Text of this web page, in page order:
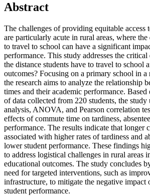
Abstract
The challenges of providing equitable access
are particularly acute in rural areas, where
to travel to school can have a significant
performance. This study addresses the
the distance students have to travel to school
outcomes? Focusing on a primary school in
the research aims to analyze the relationship
times and their academic performance. Based
of data collected from 220 students, the study
analysis, ANOVA, and Pearson correlation
effects of commute time on tardiness,
performance. The results indicate that longer
associated with higher rates of tardiness and
lower student performance. These findings
to address logistical challenges in rural areas
educational outcomes. The study concludes
need for targeted interventions, such as
infrastructure, to mitigate the negative impact
student performance.